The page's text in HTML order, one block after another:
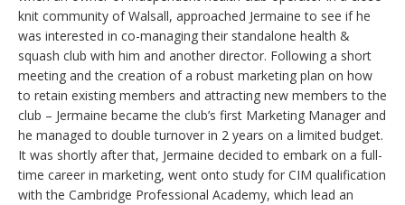
knit community of Walsall, approached Jermaine to see if he
was interested in co-managing their standalone health &
squash club with him and another director. Following a short
meeting and the creation of a robust marketing plan on how
to retain existing members and attracting new members to the
club – Jermaine became the club’s first Marketing Manager and
he managed to double turnover in 2 years on a limited budget.
It was shortly after that, Jermaine decided to embark on a full-
time career in marketing, went onto study for CIM qualification
with the Cambridge Professional Academy, which lead an